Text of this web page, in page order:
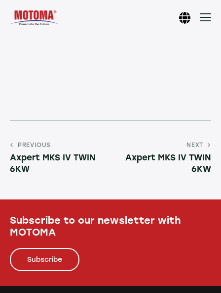
PREVIOUS
Axpert MKS IV TWIN
6KW
NEXT
Axpert MKS IV TWIN
6KW
Subscribe to our newsletter with
MOTOMA
Subscribe